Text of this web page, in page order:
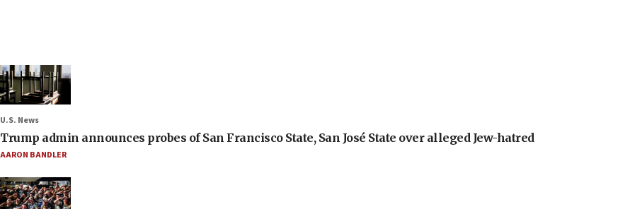
U.S. News
Trump admin announces probes of San Francisco State, San José State over alleged Jew-hatred
AARON BANDLER